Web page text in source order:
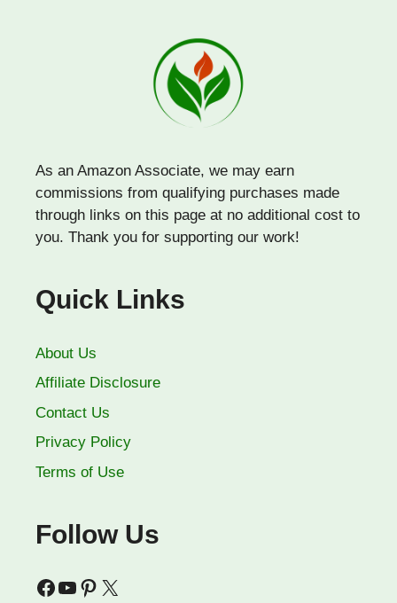
As an Amazon Associate, we may earn
commissions from qualifying purchases made
through links on this page at no additional cost to
you. Thank you for supporting our work!
Quick Links
About Us
Affiliate Disclosure
Contact Us
Privacy Policy
Terms of Use
Follow Us
Facebook
YouTube
Pinterest
X